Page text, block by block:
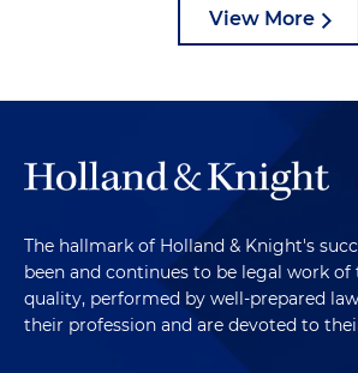
View More
The hallmark of Holland & Knight's
been and continues to be legal work of
quality, performed by well-prepared
their profession and are devoted to